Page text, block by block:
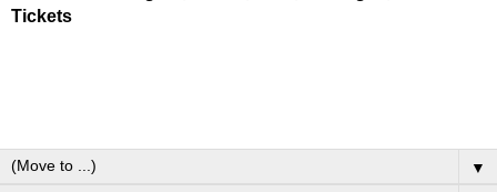
Tickets
▼